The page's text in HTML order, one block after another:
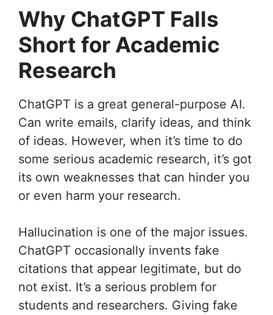
Why ChatGPT Falls
Short for Academic
Research
ChatGPT is a great general-purpose AI.
Can write emails, clarify ideas, and think
of ideas. However, when it’s time to do
some serious academic research, it’s got
its own weaknesses that can hinder you
or even harm your research.
Hallucination is one of the major issues.
ChatGPT occasionally invents fake
citations that appear legitimate, but do
not exist. It’s a serious problem for
students and researchers. Giving fake